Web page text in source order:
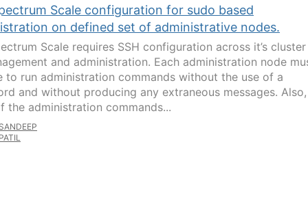
Scale configuration for sudo based
on defined set of administrative nodes.
Scale requires SSH configuration across it’s
and administration. Each administration node
to run administration commands without the use of a
and without producing any extraneous messages. Also,
the administration commands...